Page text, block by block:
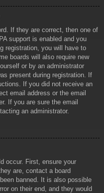
If they are correct, then one of
support is enabled and you
registration, you will have to
boards will also require new
or by an administrator
present during registration. If
If you did not receive an
email address or the email
If you are sure the email
an administrator.
occur. First, ensure your
are, contact a board
banned. It is also possible
on their end, and they would